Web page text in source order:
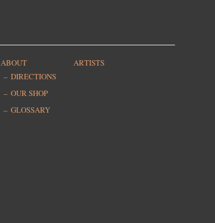
ABOUT
DIRECTIONS
OUR SHOP
GLOSSARY
ARTISTS